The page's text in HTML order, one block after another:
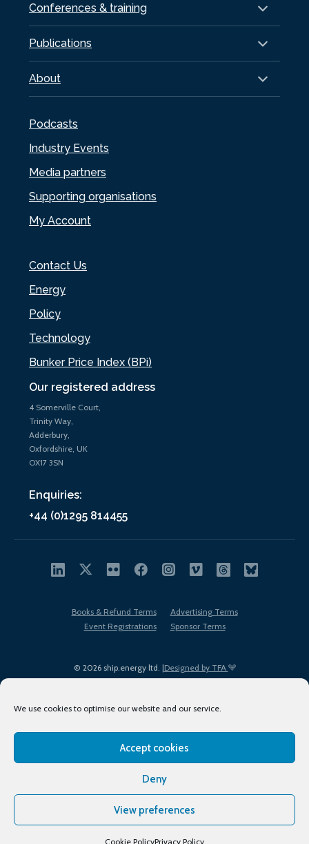
We use cookies to optimise our website and our service.
Accept cookies
Deny
View preferences
Cookie PolicyPrivacy Policy
Our registered address
4 Somerville Court,
Trinity Way,
Adderbury,
Oxfordshire, UK
OX17 3SN
Enquiries:
+44 (0)1295 814455
Conferences & training
Publications
About
Podcasts
Industry Events
Media partners
Supporting organisations
My Account
Contact Us
Energy
Policy
Technology
Bunker Price Index (BPi)
© 2026 ship.energy ltd. |Designed by TFA
Books & Refund Terms
Advertising Terms
Event Registrations
Sponsor Terms
Terms of Use
Privacy Policy